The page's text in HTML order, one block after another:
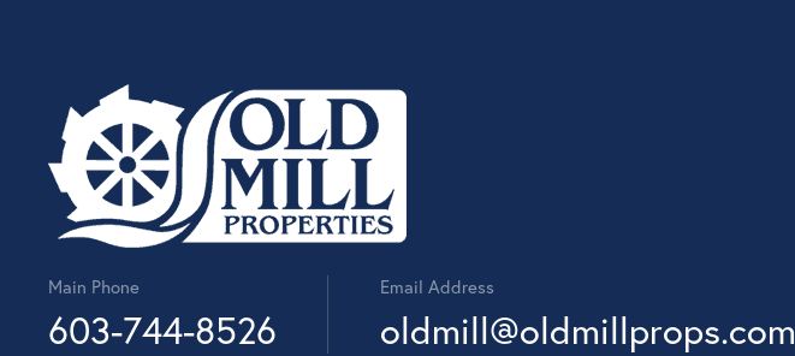
Main Phone
603-744-8526
Email Address
oldmill@oldmillprops.com